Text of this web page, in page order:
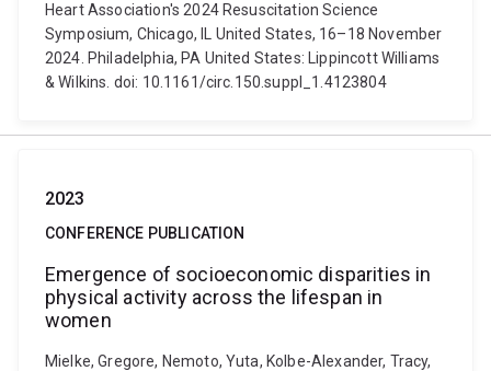
Heart Association's 2024 Resuscitation Science
Symposium, Chicago, IL United States, 16–18 November
2024. Philadelphia, PA United States: Lippincott Williams
& Wilkins. doi: 10.1161/circ.150.suppl_1.4123804
2023
CONFERENCE PUBLICATION
Emergence of socioeconomic disparities in
physical activity across the lifespan in
women
Mielke, Gregore, Nemoto, Yuta, Kolbe-Alexander, Tracy,